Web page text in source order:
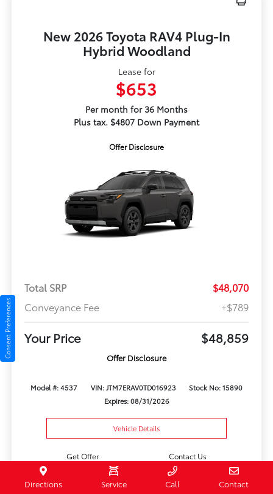
New 2026 Toyota RAV4 Plug-In
Hybrid Woodland
Lease for
$653
Per month for 36 Months
Plus tax. $4807 Down Payment
Offer Disclosure
Total SRP
$48,070
Conveyance Fee
+$789
Your Price $48,859
Offer Disclosure
Model #: 4537 VIN: JTM7ERAV0TD016923
Stock No: 15890
Expires: 08/31/2026
Vehicle Details
Get Offer Contact Us
Directions Service Call Contact
Consent Preferences